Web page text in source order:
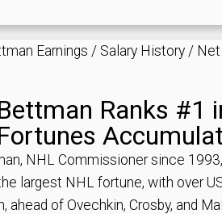
Ranks #1
NHL Commissioner since
largest NHL fortune, with over
ahead of Ovechkin, Crosby, and